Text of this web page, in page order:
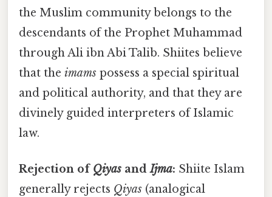
the Muslim community belongs to the
descendants of the Prophet Muhammad
through Ali ibn Abi Talib. Shiites believe
that the imams possess a special spiritual
and political authority, and that they are
divinely guided interpreters of Islamic
law.
Rejection of Qiyas andIjma: Shiite Islam
generally rejects Qiyas (analogical